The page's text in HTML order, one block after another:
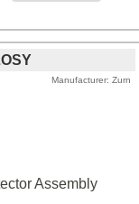
Manufacturer Zurn
Assembly